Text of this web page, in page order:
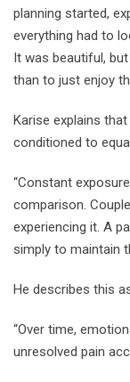
planning started,
everything had to
It was beautiful,
than to just enjoy
Karise explains
conditioned to
“Constant
comparison.
experiencing it. A
simply to maintain
He describes this
“Over time,
unresolved pain